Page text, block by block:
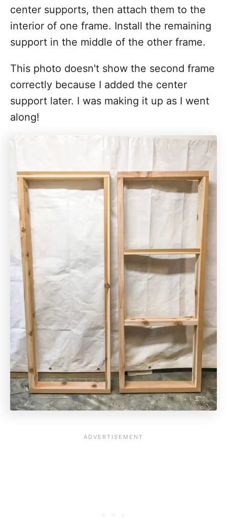
center supports, then attach them to the
interior of one frame. Install the remaining
support in the middle of the other frame.
This photo doesn't show the second frame
correctly because I added the center
support later. I was making it up as I went
along!